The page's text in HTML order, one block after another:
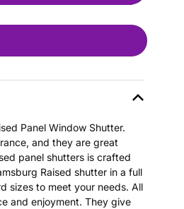
Panel Window Shutter.
and they are great
panel shutters is crafted
Raised shutter in a full
sizes to meet your needs. All
and enjoyment. They give